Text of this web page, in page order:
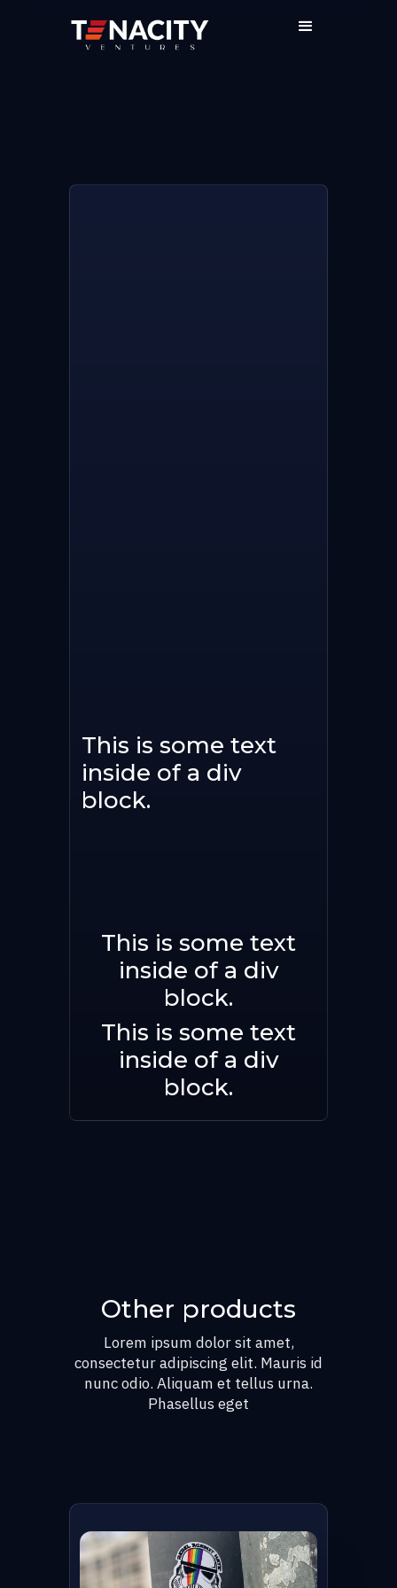
This is some text
inside of a div
block.
Buy now
This is some text
inside of a div
block.
This is some text
inside of a div
block.
Other products
Lorem ipsum dolor sit amet,
consectetur adipiscing elit. Mauris id
nunc odio. Aliquam et tellus urna.
Phasellus eget